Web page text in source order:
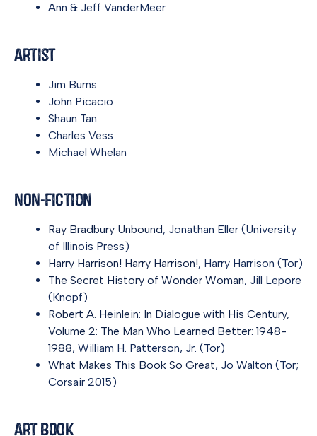
Ann & Jeff VanderMeer
Artist
Jim Burns
John Picacio
Shaun Tan
Charles Vess
Michael Whelan
Non-Fiction
Ray Bradbury Unbound, Jonathan Eller (University
of Illinois Press)
Harry Harrison! Harry Harrison!, Harry Harrison (Tor)
The Secret History of Wonder Woman, Jill Lepore
(Knopf)
Robert A. Heinlein: In Dialogue with His Century,
Volume 2: The Man Who Learned Better: 1948-
1988, William H. Patterson, Jr. (Tor)
What Makes This Book So Great, Jo Walton (Tor;
Corsair 2015)
Art Book